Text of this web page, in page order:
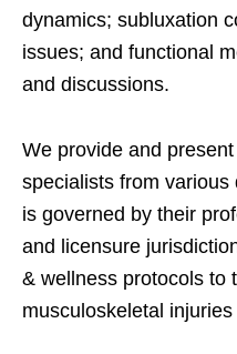
dynamics; subluxation
issues; and functional
and discussions.
We provide and present
specialists from
is governed by their
and licensure
& wellness protocols to
musculoskeletal